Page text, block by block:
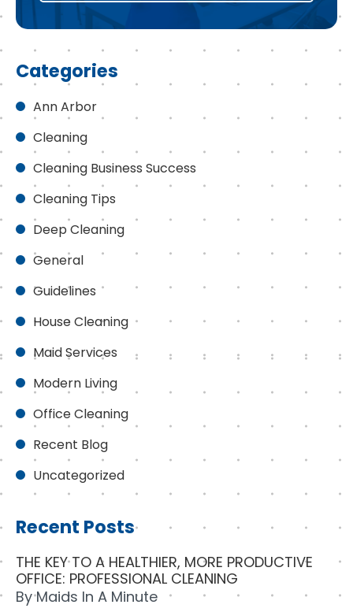
Categories
Ann Arbor
Cleaning
Cleaning Business Success
Cleaning Tips
Deep Cleaning
General
Guidelines
House Cleaning
Maid Services
Modern Living
Office Cleaning
Recent Blog
Uncategorized
Recent Posts
THE KEY TO A HEALTHIER, MORE PRODUCTIVE
OFFICE: PROFESSIONAL CLEANING
ByMaids In A Minute